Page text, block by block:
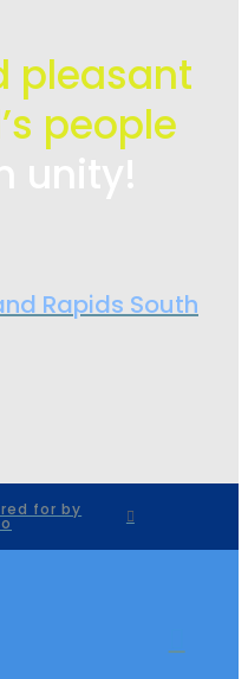
pleasant
people
Rapids South
for by